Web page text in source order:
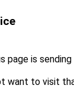
page is
want to visit